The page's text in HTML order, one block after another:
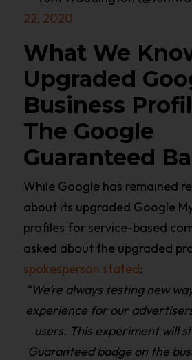
22, 2020
What We
Upgraded
Business
The Google
Guaranteed
While Google has remained
about its upgraded Google
profiles for service-based
asked about the upgraded
spokesperson stated:
“We’re always testing new
experience for our
users. This experiment will
Guaranteed badge on the